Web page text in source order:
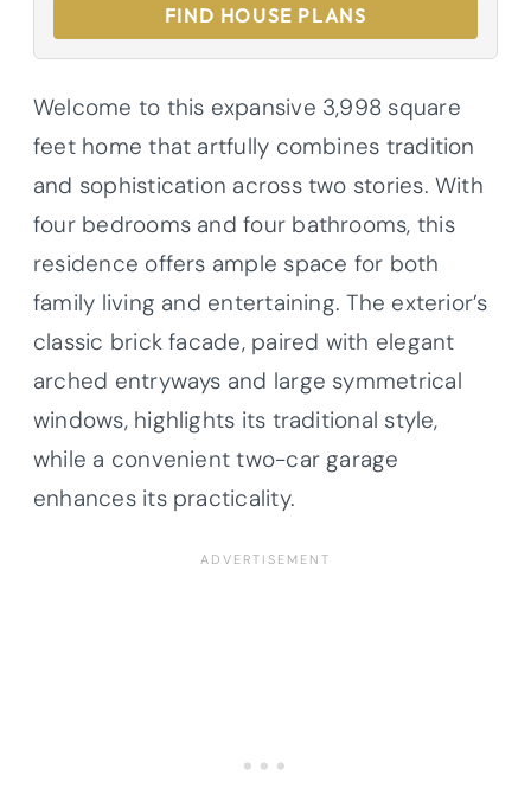
FIND HOUSE PLANS
Welcome to this expansive 3,998 square
feet home that artfully combines tradition
and sophistication across two stories. With
four bedrooms and four bathrooms, this
residence offers ample space for both
family living and entertaining. The exterior’s
classic brick facade, paired with elegant
arched entryways and large symmetrical
windows, highlights its traditional style,
while a convenient two-car garage
enhances its practicality.